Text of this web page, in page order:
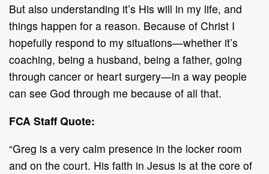
But also understanding it’s His will in my life, and
things happen for a reason. Because of Christ I
hopefully respond to my situations—whether it’s
coaching, being a husband, being a father, going
through cancer or heart surgery—in a way people
can see God through me because of all that.
FCA Staff Quote:
“Greg is a very calm presence in the locker room
and on the court. His faith in Jesus is at the core of